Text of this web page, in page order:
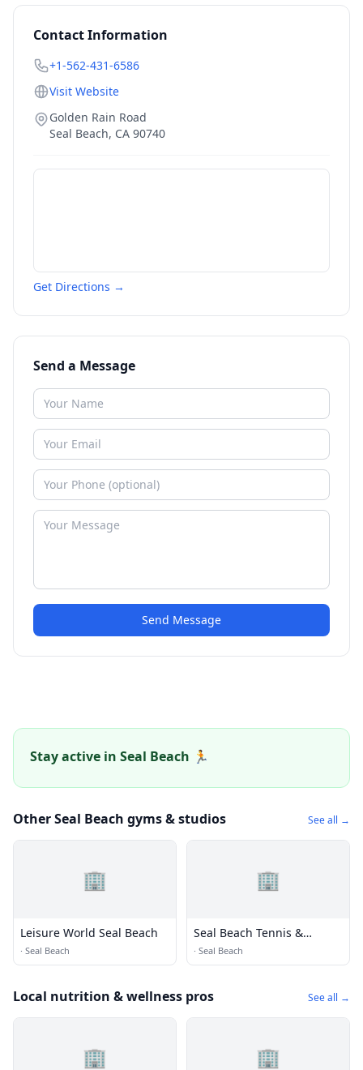
Contact Information
+1-562-431-6586
Visit Website
Golden Rain Road
Seal Beach, CA 90740
Get Directions →
Send a Message
Send Message
Stay active in Seal Beach 🏃
Other Seal Beach gyms & studios See all →
🏢
Leisure World Seal Beach
· Seal Beach
🏢
Seal Beach Tennis &
Pickleball Center
· Seal Beach
Local nutrition & wellness pros See all →
🏢 🏢